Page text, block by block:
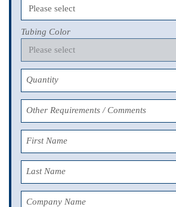
Tubing Color
Quantity
Other Requirements / Comments
First Name
Last Name
Company Name